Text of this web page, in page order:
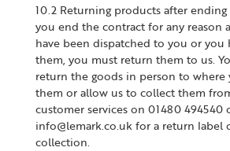
10.2 Returning products after
you end the contract for any reason
have been dispatched to you or you
them, you must return them to us.
return the goods in person to
them or allow us to collect them
customer services on 01480 494540
info@lemark.co.uk for a return label
collection.